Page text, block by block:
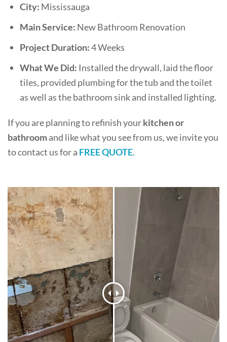
City: Mississauga
Main Service: New Bathroom Renovation
Project Duration:4 Weeks
What We Did: Installed the drywall, laid the floor
tiles, provided plumbing for the tub and the toilet
as well as the bathroom sink and installed lighting.
If you are planning to refinish yourkitchen or
bathroomand like what you see from us, we invite you
to contact us for a FREE QUOTE.